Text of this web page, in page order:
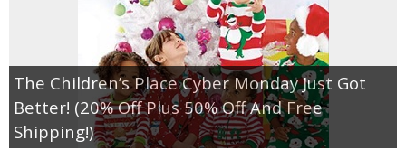
The Children’s Place Cyber Monday Just Got
Better! (20% Off Plus 50% Off And Free
Shipping!)